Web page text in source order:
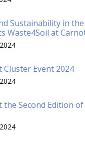
Sustainability in
Waste4Soil at
Cluster Event 2024
the Second Edition